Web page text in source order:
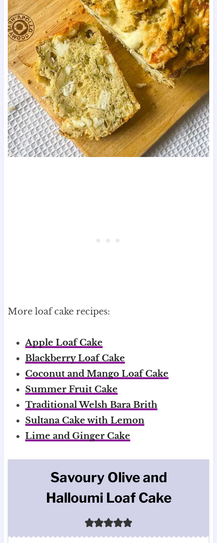
More loaf cake recipes:
Apple Loaf Cake
Blackberry Loaf Cake
Coconut and Mango Loaf Cake
Summer Fruit Cake
Traditional Welsh Bara Brith
Sultana Cake with Lemon
Lime and Ginger Cake
Savoury Olive and
Halloumi Loaf Cake